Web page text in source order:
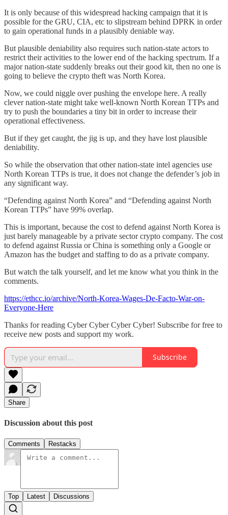
It is only because of this widespread hacking campaign that it is
possible for the GRU, CIA, etc to slipstream behind DPRK in order
to gain operational funds in a plausibly deniable way.
But plausible deniability also requires such nation-state actors to
restrict their activities to the lower end of the hacking spectrum. If a
major nation-state suddenly breaks out their good kit, then no one is
going to believe the crypto theft was North Korea.
Now, we could niggle over pushing the envelope here. A really
clever nation-state might take well-known North Korean TTPs and
try to push the boundaries a tiny bit in order to increase their
operational effectiveness.
But if they get caught, the jig is up, and they have lost plausible
deniability.
So while the observation that other nation-state intel agencies use
North Korean TTPs is true, it does not change the defender’s job in
any significant way.
“Defending against North Korea” and “Defending against North
Korean TTPs” have 99% overlap.
This is important, because the cost to defend against North Korea is
just barely manageable by a private sector crypto company. The cost
to defend against Russia or China is something only a Google or
Amazon has the budget and staffing to do as a private company.
But watch the talk yourself, and let me know what you think in the
comments.
https://ethcc.io/archive/North-Korea-Wages-De-Facto-War-on-
Everyone-Here
Thanks for reading Cyber Cyber Cyber Cyber! Subscribe for free to
receive new posts and support my work.
Subscribe
Share
Discussion about this post
Comments Restacks
Top Latest Discussions